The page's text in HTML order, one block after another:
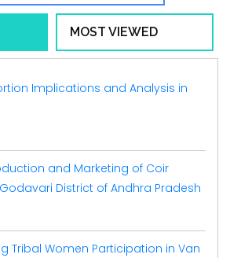
MOST VIEWED
Implications and Analysis in
and Marketing of Coir
District of Andhra Pradesh
Tribal Women Participation in Van